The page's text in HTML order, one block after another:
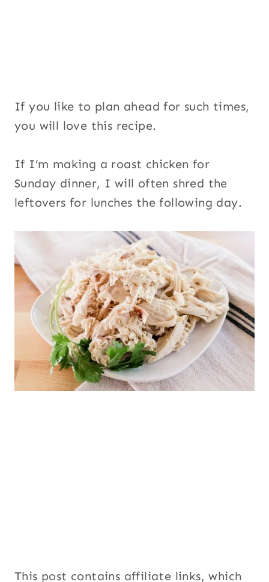
If you like to plan ahead for such times,
you will love this recipe.
If I’m making a roast chicken for
Sunday dinner, I will often shred the
leftovers for lunches the following day.
This post contains affiliate links, which